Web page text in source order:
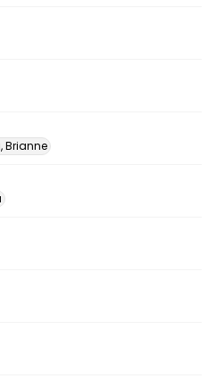
Brianne